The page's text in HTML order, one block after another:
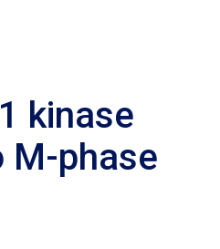
kinase
M-phase